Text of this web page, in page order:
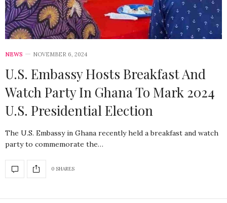
NEWS NOVEMBER 6, 2024
U.S. Embassy Hosts Breakfast And
Watch Party In Ghana To Mark 2024
U.S. Presidential Election
The U.S. Embassy in Ghana recently held a breakfast and watch
party to commemorate the…
0 SHARES